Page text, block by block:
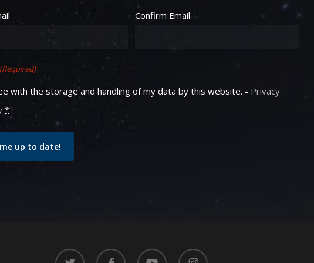
Confirm Email
(Required)
with the storage and handling of my data by this website. - Privacy
*
up to date!
twitter facebook youtube instagram